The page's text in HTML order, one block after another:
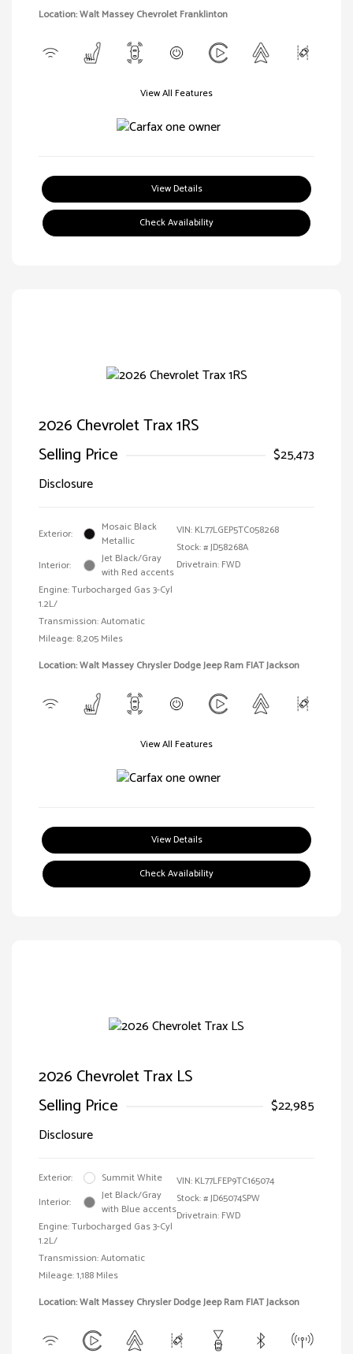
Location: Walt Massey Chevrolet Franklinton
View All Features
View Details
Check Availability
2026 Chevrolet Trax 1RS
Selling Price
$25,473
Disclosure
Exterior:
Mosaic Black
Metallic
Interior:
Jet Black/Gray
with Red accents
Engine: Turbocharged Gas 3-Cyl
1.2L/
Transmission: Automatic
Mileage: 8,205 Miles
VIN: KL77LGEP5TC058268
Stock: #JD58268A
Drivetrain: FWD
Location: Walt Massey Chrysler Dodge Jeep Ram FIAT Jackson
View All Features
View Details
Check Availability
2026 Chevrolet Trax LS
Selling Price
$22,985
Disclosure
Exterior:
Summit White
Interior:
Jet Black/Gray
with Blue accents
Engine: Turbocharged Gas 3-Cyl
1.2L/
Transmission: Automatic
Mileage: 1,188 Miles
VIN: KL77LFEP9TC165074
Stock: #JD65074SPW
Drivetrain: FWD
Location: Walt Massey Chrysler Dodge Jeep Ram FIAT Jackson